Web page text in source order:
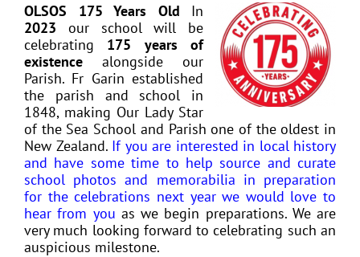
OLSOS 175 Years Old In
2023 our school will be
celebrating 175 years of
existence alongside our
Parish. Fr Garin established
the parish and school in
1848, making Our Lady Star
of the Sea School and Parish one of the oldest in
New Zealand. If you are interested in local history
and have some time to help source and curate
school photos and memorabilia in preparation
for the celebrations next year we would love to
hear from you as we begin preparations. We are
very much looking forward to celebrating such an
auspicious milestone.